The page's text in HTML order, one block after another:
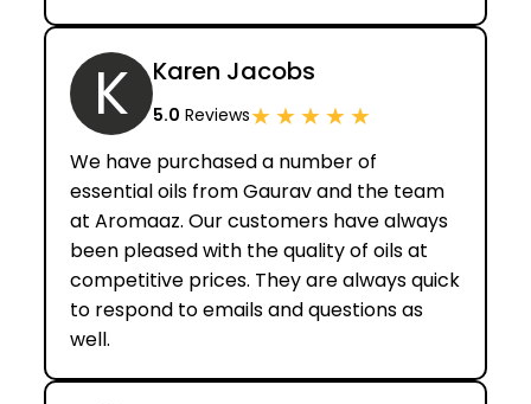
K Karen Jacobs
5.0 Reviews★★★★★
We have purchased a number of
essential oils from Gaurav and the team
at Aromaaz. Our customers have always
been pleased with the quality of oils at
competitive prices. They are always quick
to respond to emails and questions as
well.